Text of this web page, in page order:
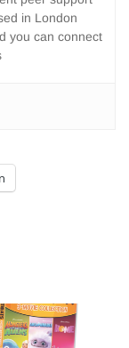
in London
you can connect